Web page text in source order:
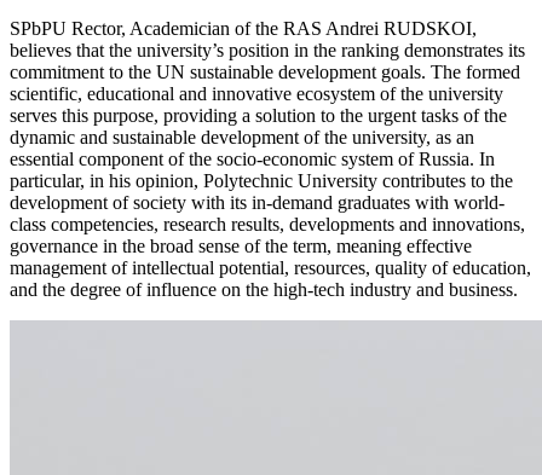
SPbPU Rector, Academician of the RAS Andrei RUDSKOI,
believes that the university’s position in the ranking demonstrates its
commitment to the UN sustainable development goals. The formed
scientific, educational and innovative ecosystem of the university
serves this purpose, providing a solution to the urgent tasks of the
dynamic and sustainable development of the university, as an
essential component of the socio-economic system of Russia. In
particular, in his opinion, Polytechnic University contributes to the
development of society with its in-demand graduates with world-
class competencies, research results, developments and innovations,
governance in the broad sense of the term, meaning effective
management of intellectual potential, resources, quality of education,
and the degree of influence on the high-tech industry and business.